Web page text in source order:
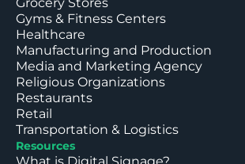
Gyms & Fitness Centers
Healthcare
Manufacturing and Production
Media and Marketing Agency
Religious Organizations
Restaurants
Retail
Transportation & Logistics
Resources